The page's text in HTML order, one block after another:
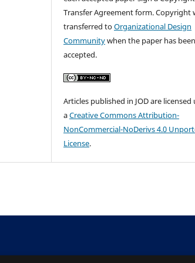
Transfer Agreement form. Copyright
transferred toOrganizational Design
Communitywhen the paper has been
accepted.
Articles published in JOD are licensed
aCreative Commons Attribution-
NonCommercial-NoDerivs 4.0
License.